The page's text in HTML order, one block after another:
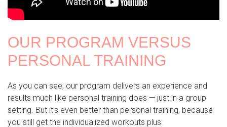
OUR PROGRAM VERSUS
PERSONAL TRAINING
As you can see, our program delivers an experience and
results much like personal training does — just in a group
setting. But it’s even better than personal training, because
you still get the individualized workouts plus: